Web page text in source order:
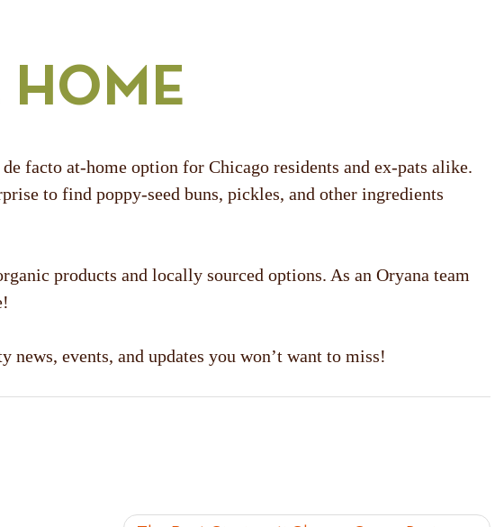
HOME
facto at-home option for Chicago residents and ex-pats alike.
to find poppy-seed buns, pickles, and other ingredients
products and locally sourced options. As an Oryana team
events, and updates you won’t want to miss!